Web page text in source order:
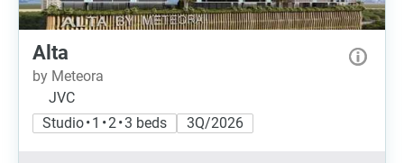
Alta
by Meteora
JVC
Studio • 1 • 2 • 3 beds
3Q/2026